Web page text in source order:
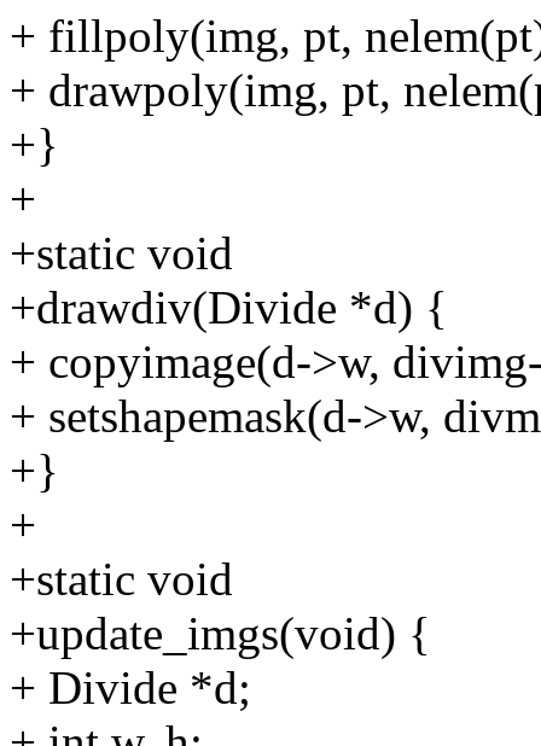
+ fillpoly(img, pt,
+ drawpoly(img, pt,
+}
+
+static void
+drawdiv(Divide *d) {
+ copyimage(d->w,
+ setshapemask(d->w,
+}
+
+static void
+update_imgs(void) {
+ Divide *d;